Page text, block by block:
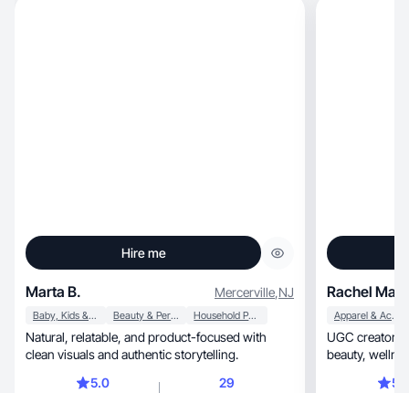
Hire me
Marta B. Mercerville,NJ
Baby, Kids & Maternity Beauty & Personal Care Household Products
Natural, relatable, and product-focused with
clean visuals and authentic storytelling.
5.0
29
Rachel
Apparel & Accessories
UGC creator